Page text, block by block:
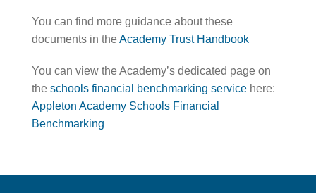
You can find more guidance about these
documents in theAcademy Trust Handbook
You can view the Academy’s dedicated page on
the schools financial benchmarking service here:
Appleton Academy Schools Financial
Benchmarking